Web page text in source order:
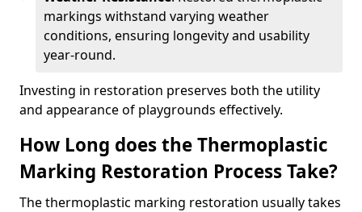
markings withstand varying weather
conditions, ensuring longevity and usability
year-round.
Investing in restoration preserves both the utility
and appearance of playgrounds effectively.
How Long does the Thermoplastic
Marking Restoration Process Take?
The thermoplastic marking restoration usually takes